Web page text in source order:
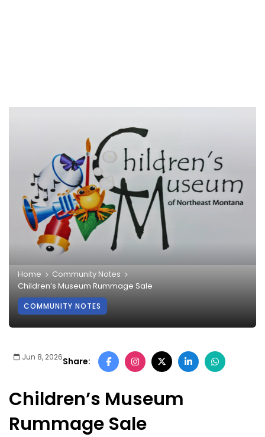
Home
Community Notes
Children’s Museum Rummage Sale
COMMUNITY NOTES
Jun 8, 2026Share:
Children’s Museum
Rummage Sale